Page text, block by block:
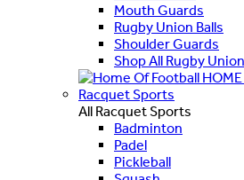
Mouth Guards
Rugby Union Balls
Shoulder Guards
Shop All Rugby Union
Racquet Sports
All Racquet Sports
Badminton
Padel
Pickleball